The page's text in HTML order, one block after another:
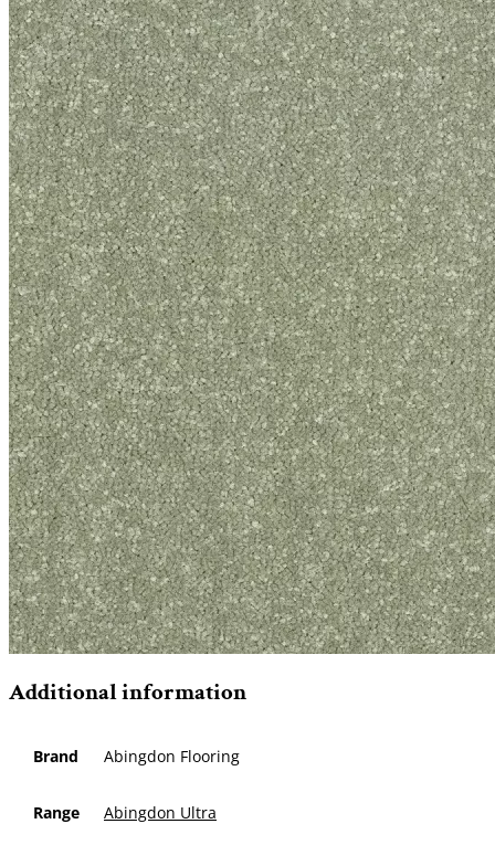
Additional information
Brand Abingdon Flooring
Range Abingdon Ultra